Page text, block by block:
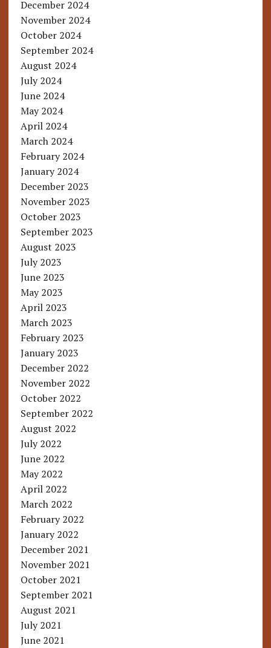
December 2024
November 2024
October 2024
September 2024
August 2024
July 2024
June 2024
May 2024
April 2024
March 2024
February 2024
January 2024
December 2023
November 2023
October 2023
September 2023
August 2023
July 2023
June 2023
May 2023
April 2023
March 2023
February 2023
January 2023
December 2022
November 2022
October 2022
September 2022
August 2022
July 2022
June 2022
May 2022
April 2022
March 2022
February 2022
January 2022
December 2021
November 2021
October 2021
September 2021
August 2021
July 2021
June 2021